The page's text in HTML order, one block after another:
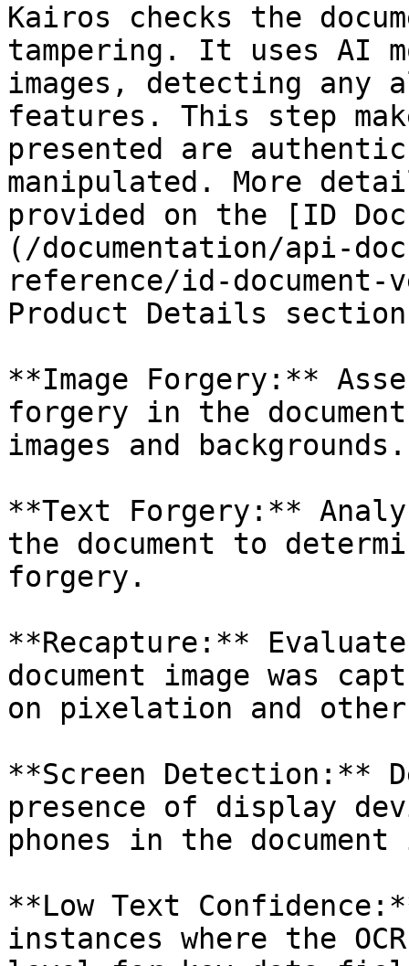
Kairos checks the
tampering. It uses AI
images, detecting
features. This step
presented are
manipulated. More
provided on the [ID
(/documentation/api-
reference/id-
Product Details
**Image Forgery:**
forgery in the
images and backgrounds.
**Text Forgery:**
the document to
forgery.
**Recapture:**
document image was
on pixelation and
**Screen Detection:**
presence of display
phones in the document
**Low Text
instances where the